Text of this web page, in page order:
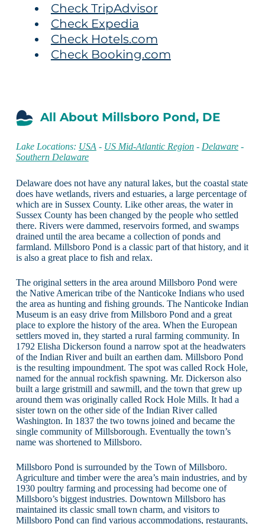
Check TripAdvisor
Check Expedia
Check Hotels.com
Check Booking.com
All About Millsboro Pond, DE
Lake Locations: USA - US Mid-Atlantic Region- Delaware-
Southern Delaware
Delaware does not have any natural lakes, but the coastal state
does have wetlands, rivers and estuaries, a large percentage of
which are in Sussex County. Like other areas, the water in
Sussex County has been changed by the people who settled
there. Rivers were dammed, reservoirs formed, and swamps
drained until the area became a collection of ponds and
farmland. Millsboro Pond is a classic part of that history, and it
is also a great place to fish and relax.
The original setters in the area around Millsboro Pond were
the Native American tribe of the Nanticoke Indians who used
the area as hunting and fishing grounds. The Nanticoke Indian
Museum is an easy drive from Millsboro Pond and a great
place to explore the history of the area. When the European
settlers moved in, they started a rural farming community. In
1792 Elisha Dickerson found a narrow spot at the headwaters
of the Indian River and built an earthen dam. Millsboro Pond
is the resulting impoundment. The spot was called Rock Hole,
named for the annual rockfish spawning. Mr. Dickerson also
built a large gristmill and sawmill, and the town that grew up
around them was originally called Rock Hole Mills. It had a
sister town on the other side of the Indian River called
Washington. In 1837 the two towns joined and became the
single community of Millsborough. Eventually the town’s
name was shortened to Millsboro.
Millsboro Pond is surrounded by the Town of Millsboro.
Agriculture and timber were the area’s main industries, and by
1930 poultry farming and processing had become one of
Millsboro’s biggest industries. Downtown Millsboro has
maintained its classic small town charm, and visitors to
Millsboro Pond can find various accommodations, restaurants,